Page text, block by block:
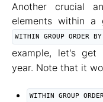
Another crucial
elements within a
WITHIN GROUP ORDER
example, let's
year. Note that it
WITHIN GROUP